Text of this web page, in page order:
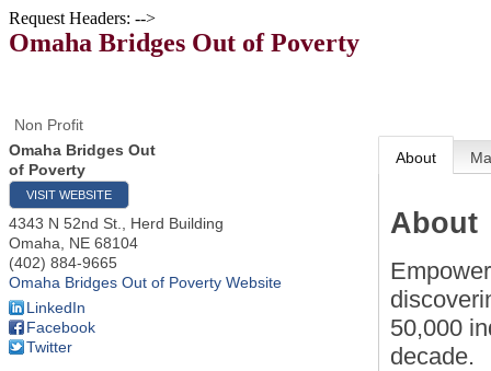
Request Headers: -->
Omaha Bridges Out of Poverty
Non Profit
Omaha Bridges Out
of Poverty
VISIT WEBSITE
4343 N 52nd St., Herd Building
Omaha
NE 68104
(402) 884-9665
Omaha Bridges Out of Poverty Website
LinkedIn
Facebook
Twitter
About
About
50,000
decade.